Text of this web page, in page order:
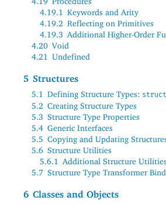
4.19.1 Keywords and Arity
4.19.2 Reflecting on Primitives
4.19.3 Additional Higher-Order
4.20 Void
4.21 Undefined
5 Structures
5.1 Defining Structure Types: struct
5.2 Creating Structure Types
5.3 Structure Type Properties
5.4 Generic Interfaces
5.5 Copying and Updating
5.6 Structure Utilities
5.6.1
Additional Structure Utilities
5.7 Structure Type Transformer
6 Classes and Objects